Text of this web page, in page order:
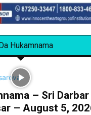
Hukamnama
– Sri Darbar
– August 5,